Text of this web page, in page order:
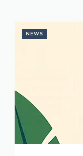
NEWS